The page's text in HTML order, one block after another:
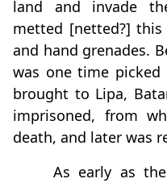
land and invade
metted [netted?]
and hand grenades.
was one time
brought to Lipa,
imprisoned, from
death, and later was
As early as